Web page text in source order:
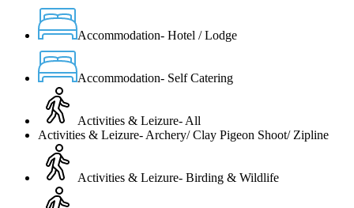
Accommodation- Hotel / Lodge
Accommodation- Self Catering
Activities & Leizure- All
Activities & Leizure- Archery/ Clay Pigeon Shoot/ Zipline
Activities & Leizure- Birding & Wildlife